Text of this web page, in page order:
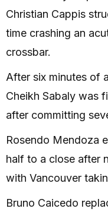
Christian Cappis
time crashing an
crossbar.
After six minutes of
Cheikh Sabaly was
after committing
Rosendo Mendoza
half to a close after
with Vancouver
Bruno Caicedo